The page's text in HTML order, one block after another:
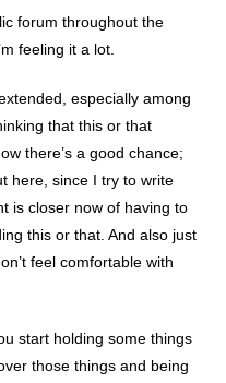
forum throughout the
feeling it a lot.
especially among
that this or that
there’s a good chance;
here, since I try to write
is closer now of having to
this or that. And also just
feel comfortable with
start holding some things
those things and being